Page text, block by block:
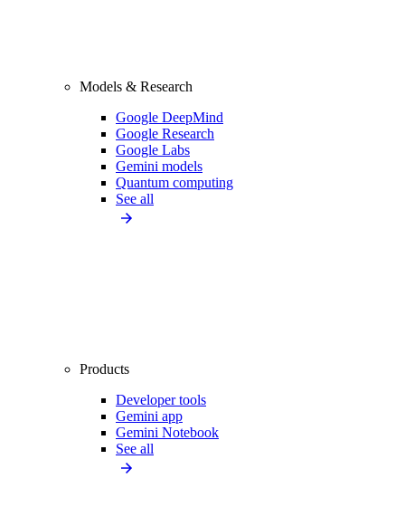
Models & Research
Google DeepMind
Google Research
Google Labs
Gemini models
Quantum computing
See all
Products
Developer tools
Gemini app
Gemini Notebook
See all